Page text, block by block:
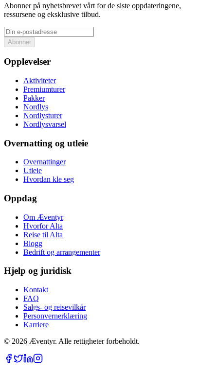
Abonner på nyhetsbrevet vårt for de siste oppdateringene,
ressursene og eksklusive tilbud.
Abonner
Opplevelser
Aktiviteter
Premiumturer
Pakker
Nordlys
Nordlysturer
Nordlysvarsel
Overnatting og utleie
Overnattinger
Utleie
Hvordan kle seg
Oppdag
Om Æventyr
Hvorfor Alta
Reise til Alta
Blogg
Bedrift og arrangementer
Hjelp og juridisk
Kontakt
FAQ
Salgs- og reisevilkår
Personvernerklæring
Karriere
© 2026 Æventyr. Alle rettigheter forbeholdt.